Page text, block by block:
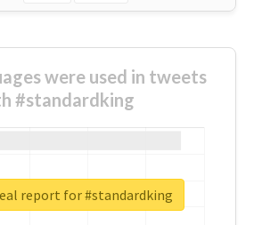
were used in tweets
#standardking
report for #standardking